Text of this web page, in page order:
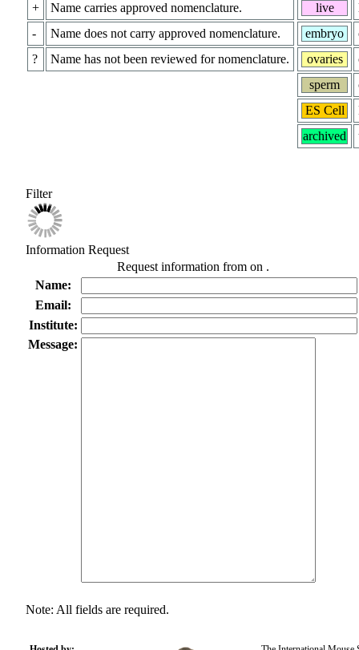
+
Name carries approved nomenclature.
-
Name does not carry approved nomenclature.
?
Name has not been reviewed for nomenclature.
live
embryo
ovaries
sperm
ES Cell
archived
Filter
Information Request
Request information from on .
Name:
Email:
Institute:
Message:
Note: All fields are required.